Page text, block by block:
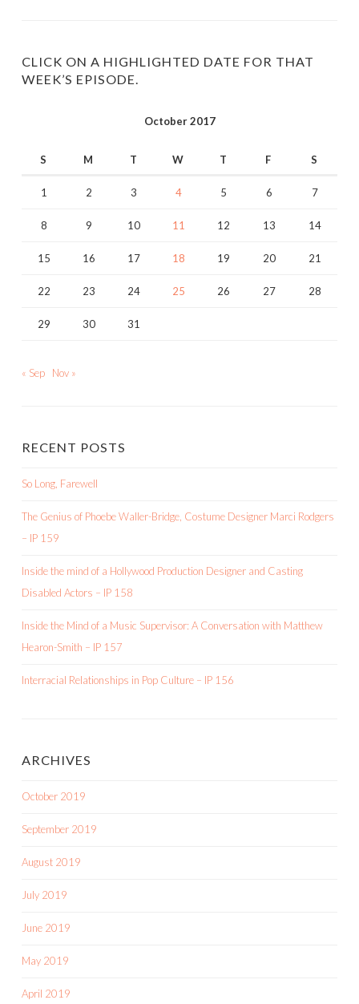
CLICK ON A HIGHLIGHTED DATE FOR THAT
WEEK’S EPISODE.
October 2017
S M T W T F S
1 2 3 4 5 6 7
8 9 10 11 12 13 14
15 16 17 18 19 20 21
22 23 24 25 26 27 28
29 30 31
« Sep Nov »
RECENT POSTS
So Long, Farewell
The Genius of Phoebe Waller-Bridge, Costume Designer Marci Rodgers
– IP 159
Inside the mind of a Hollywood Production Designer and Casting
Disabled Actors – IP 158
Inside the Mind of a Music Supervisor: A Conversation with Matthew
Hearon-Smith – IP 157
Interracial Relationships in Pop Culture – IP 156
ARCHIVES
October 2019
September 2019
August 2019
July 2019
June 2019
May 2019
April 2019